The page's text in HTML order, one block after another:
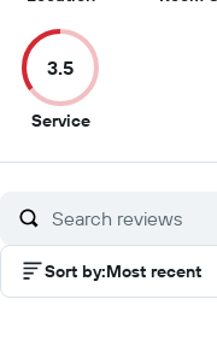
of
10
3.5
Service3.5
of
Sort by:Most recent